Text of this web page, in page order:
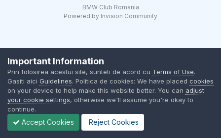
BMW Club Romania
Powered by Invision Community
Important Information
Prin folosirea acestui site, sunteti de acord cu Terms of Use.
Gasiti aici Guidelines. Politica de cookies: We have placed cookies
on your device to help make this website better. You can adjust
your cookie settings, otherwise we'll assume you're okay to
continue.
Accept Cookies Reject Cookies